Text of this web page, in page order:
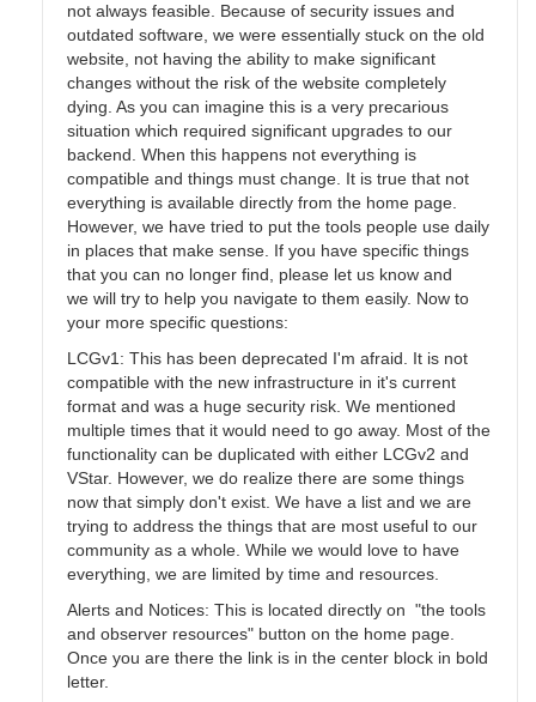
not always feasible. Because of security issues and
outdated software, we were essentially stuck on the old
website, not having the ability to make significant
changes without the risk of the website completely
dying. As you can imagine this is a very precarious
situation which required significant upgrades to our
backend. When this happens not everything is
compatible and things must change. It is true that not
everything is available directly from the home page.
However, we have tried to put the tools people use daily
in places that make sense. If you have specific things
that you can no longer find, please let us know and
we will try to help you navigate to them easily. Now to
your more specific questions:
LCGv1: This has been deprecated I'm afraid. It is not
compatible with the new infrastructure in it's current
format and was a huge security risk. We mentioned
multiple times that it would need to go away. Most of the
functionality can be duplicated with either LCGv2 and
VStar. However, we do realize there are some things
now that simply don't exist. We have a list and we are
trying to address the things that are most useful to our
community as a whole. While we would love to have
everything, we are limited by time and resources.
Alerts and Notices: This is located directly on "the tools
and observer resources" button on the home page.
Once you are there the link is in the center block in bold
letter.